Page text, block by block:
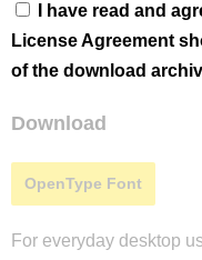
I have read and
License Agreement
of the download
Download
OpenType Font
For everyday desktop